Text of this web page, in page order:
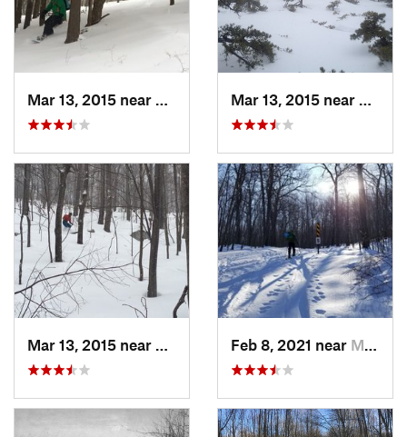
Pine Bush, NY
Kerhonkson, NYFeb 8, 2021 near Milton, NJ